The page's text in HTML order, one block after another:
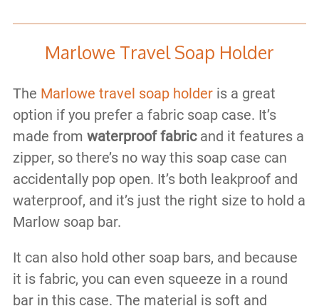
Marlowe Travel Soap Holder
The Marlowe travel soap holderis a great
option if you prefer a fabric soap case. It’s
made from waterproof fabricand it features a
zipper, so there’s no way this soap case can
accidentally pop open. It’s both leakproof and
waterproof, and it’s just the right size to hold a
Marlow soap bar.
It can also hold other soap bars, and because
it is fabric, you can even squeeze in a round
bar in this case. The material is soft and